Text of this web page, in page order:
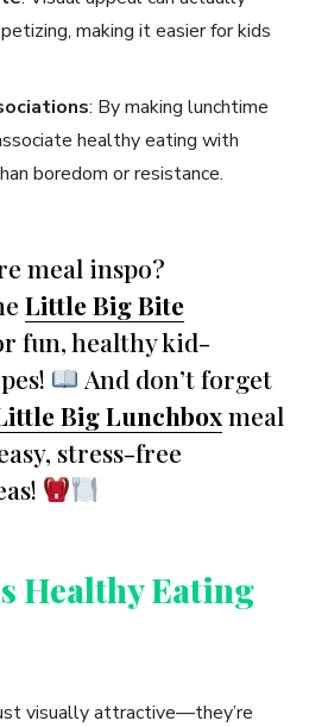
making it easier for kids
: By making lunchtime
healthy eating with
boredom or resistance.
meal inspo?
Little Big Bite
fun, healthy kid-
And don’t forget
Big Lunchboxmeal
stress-free
Healthy Eating
visually attractive—they’re